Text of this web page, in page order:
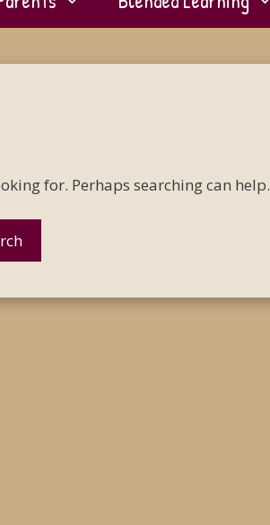
for. Perhaps searching can help.